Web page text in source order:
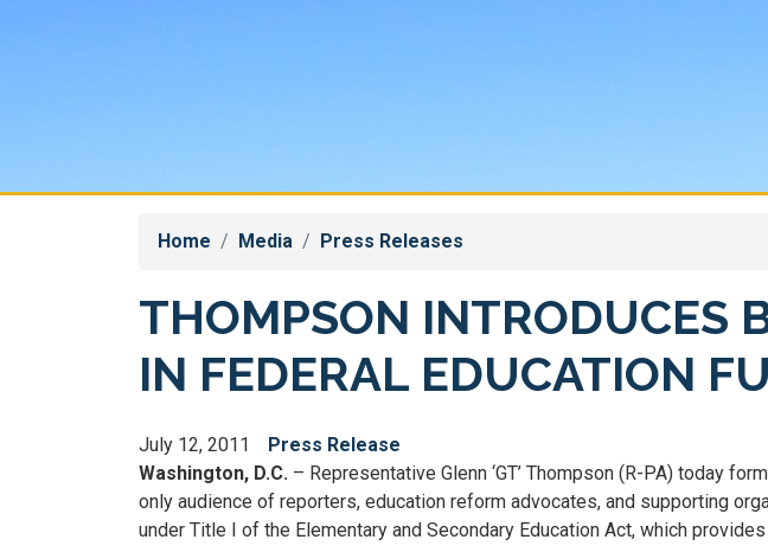
Home Media Press Releases
THOMPSON INTRODUCES
IN FEDERAL EDUCATION
July 12, 2011
Press Release
Washington, D.C. – Representative Glenn ‘GT’ Thompson (R-PA) today
only audience of reporters, education reform advocates, and supporting
under Title I of the Elementary and Secondary Education Act, which